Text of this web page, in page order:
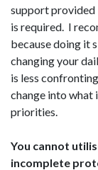
support
is required. I
because doing it
changing your
is less
change into what
priorities.
You cannot
incomplete